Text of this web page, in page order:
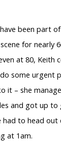
been part
for nearly
at 80, Keith
some urgent
it – she
and got up to
had to head out
at 1am.